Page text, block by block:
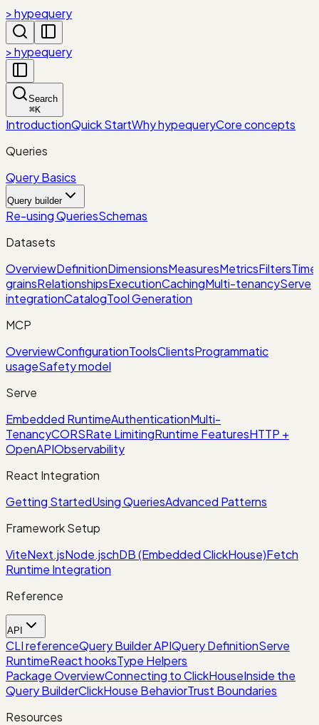
> hypequery
> hypequery
Search
⌘K
IntroductionQuick StartWhy hypequeryCore concepts
Queries
Query Basics
Query builder
Re-using QueriesSchemas
Datasets
OverviewDefinitionDimensionsMeasuresMetricsFiltersTime
grainsRelationshipsExecutionCachingMulti-tenancyServe
integrationCatalogTool Generation
MCP
OverviewConfigurationToolsClientsProgrammatic
usageSafety model
Serve
Embedded RuntimeAuthenticationMulti-
TenancyCORSRate LimitingRuntime FeaturesHTTP +
OpenAPIObservability
React Integration
Getting StartedUsing QueriesAdvanced Patterns
Framework Setup
ViteNext.jsNode.jschDB (Embedded ClickHouse)Fetch
Runtime Integration
Reference
API
CLI referenceQuery Builder APIQuery DefinitionServe
RuntimeReact hooksType Helpers
Package OverviewConnecting to ClickHouseInside the
Query BuilderClickHouse BehaviorTrust Boundaries
Resources